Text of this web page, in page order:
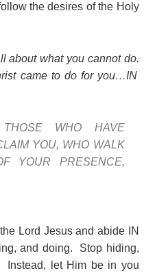
the desires of the Holy
about what you cannot do.
came to do for you…IN
WHO HAVE
YOU, WHO WALK
YOUR PRESENCE,
Lord Jesus and abide IN
and doing. Stop hiding,
Instead, let Him be in you